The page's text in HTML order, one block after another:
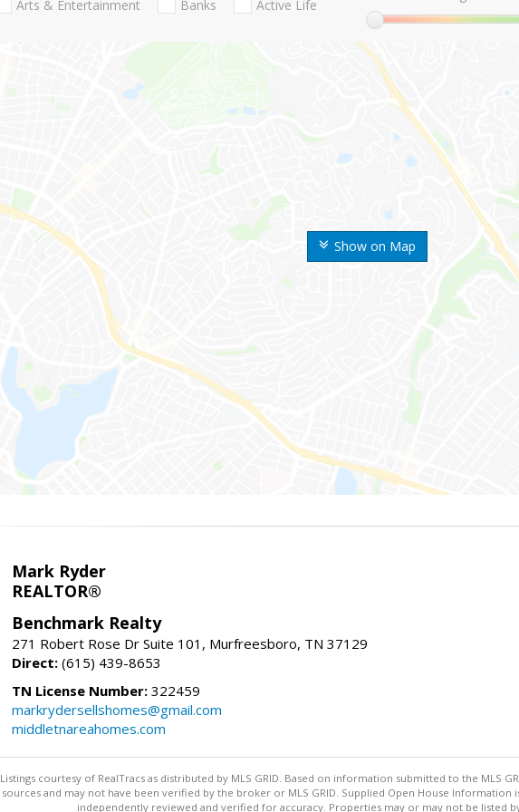
Show on Map
Arts & Entertainment Banks Active Life
Mark Ryder
REALTOR®
Benchmark Realty
271 Robert Rose Dr Suite 101, Murfreesboro, TN 37129
Direct: (615) 439-8653
TN License Number: 322459
markrydersellshomes@gmail.com
middletnareahomes.com
Listings courtesy of RealTracs as distributed by MLS GRID. Based on information submitted to the MLS
sources and may not have been verified by the broker or MLS GRID. Supplied Open House
independently reviewed and verified for accuracy. Properties may or may not be listed